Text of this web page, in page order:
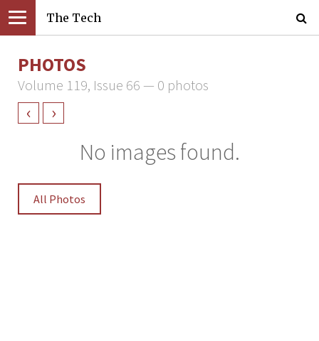
The Tech
PHOTOS
Volume 119, Issue 66 — 0 photos
‹ ›
No images found.
All Photos